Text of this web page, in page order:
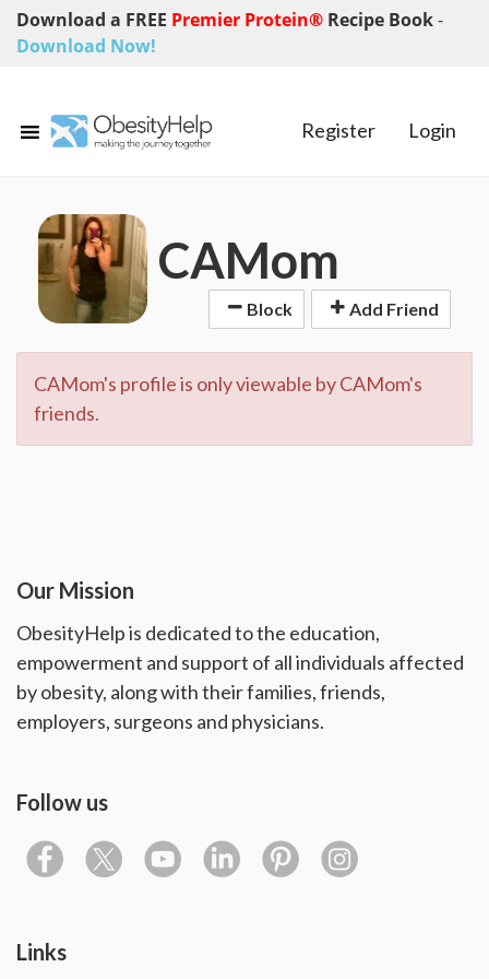
Download a FREE Premier Protein® Recipe Book-
Download Now!
Register Login
CAMom
Block Add Friend
CAMom's profile is only viewable by CAMom's
friends.
Our Mission
ObesityHelp is dedicated to the education,
empowerment and support of all individuals affected
by obesity, along with their families, friends,
employers, surgeons and physicians.
Follow us
Links